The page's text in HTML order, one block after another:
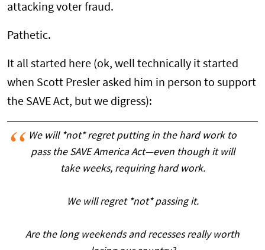
attacking voter fraud.
Pathetic.
It all started here (ok, well technically it started
when Scott Presler asked him in person to support
the SAVE Act, but we digress):
We will *not* regret putting in the hard work to
pass the SAVE America Act—even though it will
take weeks, requiring hard work.
We will regret *not* passing it.
Are the long weekends and recesses really worth